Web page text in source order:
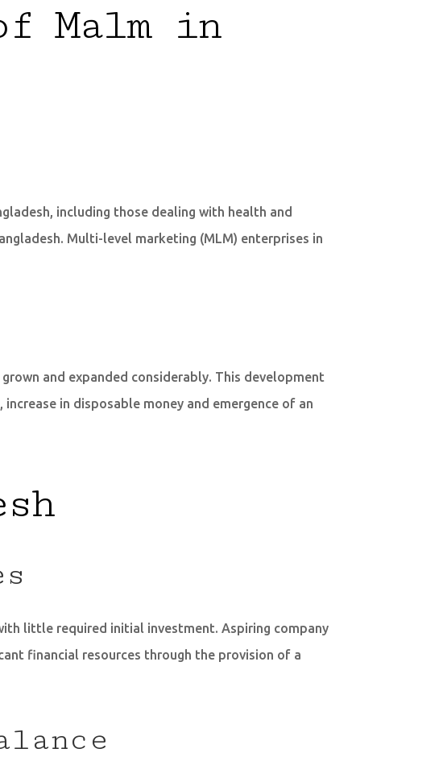
Malm in
including those dealing with health and
Multi-level marketing (MLM) enterprises in
and expanded considerably. This development
in disposable money and emergence of an
little required initial investment. Aspiring company
financial resources through the provision of a